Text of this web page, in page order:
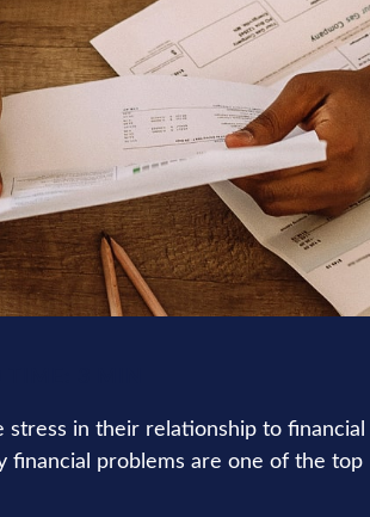
in their relationship to financial
financial problems are one of the top